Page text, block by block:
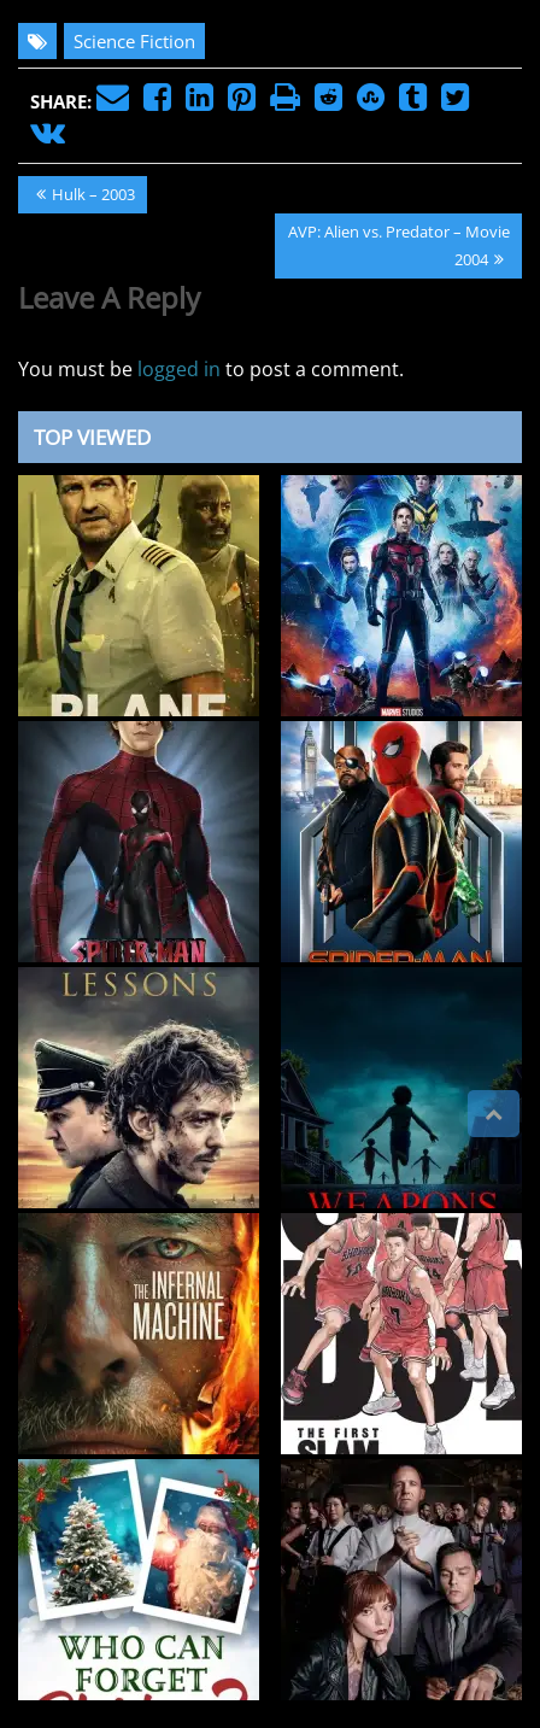
Science Fiction
SHARE:
Post
navigation
Previous
Post:
Hulk – 2003
Next
AVP: Alien vs. Predator – Movie
2004
Leave A Reply
You must be logged in to post a comment.
TOP VIEWED